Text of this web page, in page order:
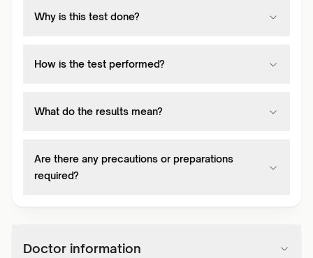
Why is this test done?
How is the test performed?
What do the results mean?
Are there any precautions or preparations
required?
Doctor information